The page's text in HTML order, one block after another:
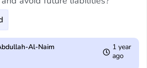
Al-Naim
1 year
ago